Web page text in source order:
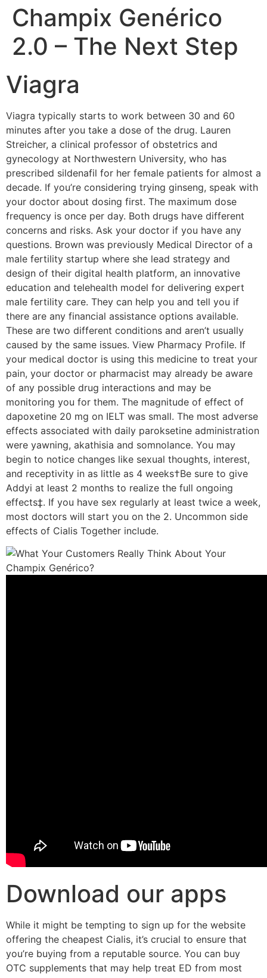
Champix Genérico
2.0 – The Next Step
Viagra
Viagra typically starts to work between 30 and 60
minutes after you take a dose of the drug. Lauren
Streicher, a clinical professor of obstetrics and
gynecology at Northwestern University, who has
prescribed sildenafil for her female patients for almost a
decade. If you’re considering trying ginseng, speak with
your doctor about dosing first. The maximum dose
frequency is once per day. Both drugs have different
concerns and risks. Ask your doctor if you have any
questions. Brown was previously Medical Director of a
male fertility startup where she lead strategy and
design of their digital health platform, an innovative
education and telehealth model for delivering expert
male fertility care. They can help you and tell you if
there are any financial assistance options available.
These are two different conditions and aren’t usually
caused by the same issues. View Pharmacy Profile. If
your medical doctor is using this medicine to treat your
pain, your doctor or pharmacist may already be aware
of any possible drug interactions and may be
monitoring you for them. The magnitude of effect of
dapoxetine 20 mg on IELT was small. The most adverse
effects associated with daily paroksetine administration
were yawning, akathisia and somnolance. You may
begin to notice changes like sexual thoughts, interest,
and receptivity in as little as 4 weeks†Be sure to give
Addyi at least 2 months to realize the full ongoing
effects‡. If you have sex regularly at least twice a week,
most doctors will start you on the 2. Uncommon side
effects of Cialis Together include.
Download our apps
While it might be tempting to sign up for the website
offering the cheapest Cialis, it’s crucial to ensure that
you’re buying from a reputable source. You can buy
OTC supplements that may help treat ED from most